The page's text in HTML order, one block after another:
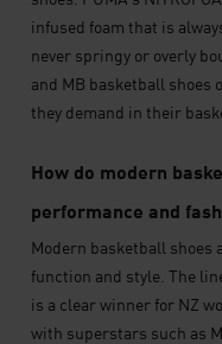
infused foam that is
never springy or overly
and MB basketball shoes
they demand in their
How do modern
performance and
Modern basketball shoes
function and style. The
is a clear winner for NZ
with superstars such as